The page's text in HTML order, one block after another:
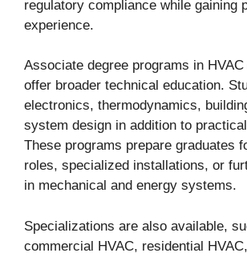
regulatory compliance while gaining
experience.
Associate degree programs in
offer broader technical education.
electronics, thermodynamics,
system design in addition to
These programs prepare graduates
roles, specialized installations, or
in mechanical and energy systems.
Specializations are also available,
commercial HVAC, residential